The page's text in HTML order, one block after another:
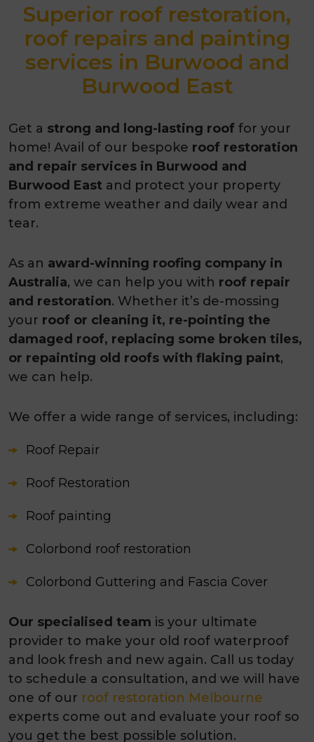
Superior roof restoration,
roof repairs and painting
services in Burwood and
Burwood East
Get a strong and long-lasting roof for your
home! Avail of our bespoke roof restoration
and repair services in Burwood and
Burwood East and protect your property
from extreme weather and daily wear and
tear.
As an award-winning roofing company in
Australia, we can help you with roof repair
and restoration. Whether it’s de-mossing
your roof or cleaning it, re-pointing the
damaged roof, replacing some broken tiles,
or repainting old roofs with flaking paint,
we can help.
We offer a wide range of services, including:
Roof Repair
Roof Restoration
Roof painting
Colorbond roof restoration
Colorbond Guttering and Fascia Cover
Our specialised team is your ultimate
provider to make your old roof waterproof
and look fresh and new again. Call us today
to schedule a consultation, and we will have
one of our roof restoration Melbourne
experts come out and evaluate your roof so
you get the best possible solution.